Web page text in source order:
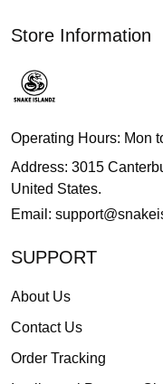
Store Information
Operating Hours: Mon
Address: 3015
United States.
Email:
SUPPORT
About Us
Contact Us
Order Tracking